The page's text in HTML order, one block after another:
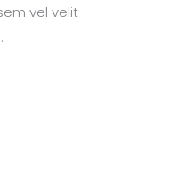
vel velit